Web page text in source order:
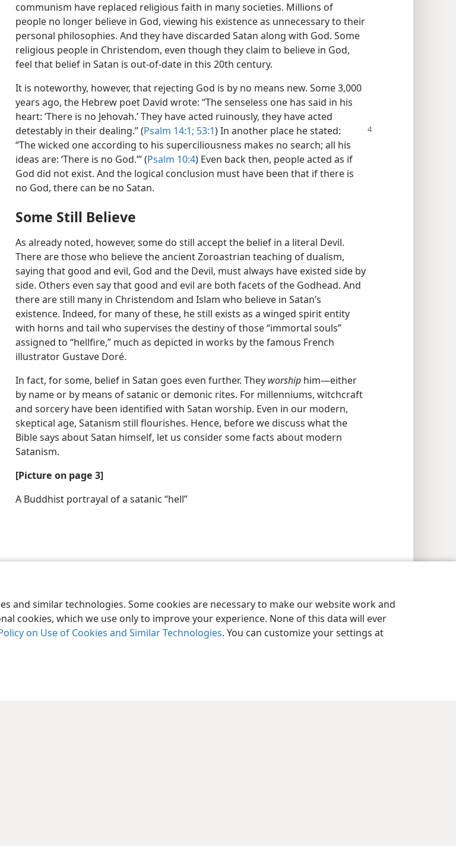
and similar technologies. Some cookies are necessary to make our website work and
cookies, which we use only to improve your experience. None of this data will ever
on Use of Cookies and Similar Technologies. You can customize your settings at
communism have replaced religious faith in many societies. Millions of
people no longer believe in God, viewing his existence as unnecessary to their
personal philosophies. And they have discarded Satan along with God. Some
religious people in Christendom, even though they claim to believe in God,
feel that belief in Satan is out-of-date in this 20th century.
It is noteworthy, however, that rejecting God is by no means new. Some 3,000
years ago, the Hebrew poet David wrote: “The senseless one has said in his
heart: ‘There is no Jehovah.’ They have acted ruinously, they have acted
detestably in their dealing.” (Psalm 14:1; 53:1) In another place he stated:
“The wicked one according to his superciliousness makes no search; all his
ideas are: ‘There is no God.’” (Psalm 10:4) Even back then, people acted as if
God did not exist. And the logical conclusion must have been that if there is
no God, there can be no Satan.
Some Still Believe
As already noted, however, some do still accept the belief in a literal Devil.
There are those who believe the ancient Zoroastrian teaching of dualism,
saying that good and evil, God and the Devil, must always have existed side by
side. Others even say that good and evil are both facets of the Godhead. And
there are still many in Christendom and Islam who believe in Satan’s
existence. Indeed, for many of these, he still exists as a winged spirit entity
with horns and tail who supervises the destiny of those “immortal souls”
assigned to “hellfire,” much as depicted in works by the famous French
illustrator Gustave Doré.
In fact, for some, belief in Satan goes even further. They worship him​—either
by name or by means of satanic or demonic rites. For millenniums, witchcraft
and sorcery have been identified with Satan worship. Even in our modern,
skeptical age, Satanism still flourishes. Hence, before we discuss what the
Bible says about Satan himself, let us consider some facts about modern
Satanism.
[Picture on page 3]
A Buddhist portrayal of a satanic “hell”